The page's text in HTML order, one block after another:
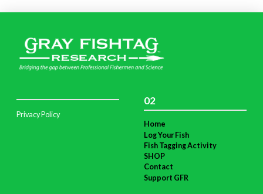
Privacy Policy
02
Home
Log Your Fish
Fish Tagging Activity
SHOP
Contact
Support GFR